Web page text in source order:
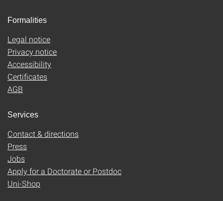
Formalities
Legal notice
Privacy notice
Accessibility
Certificates
AGB
Services
Contact & directions
Press
Jobs
Apply for a Doctorate or Postdoc
Uni-Shop